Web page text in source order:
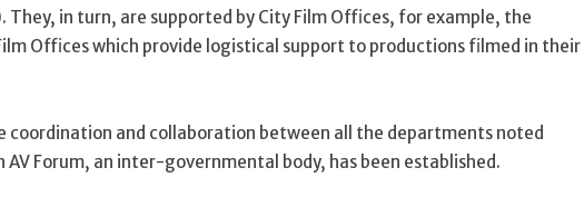
They, in turn, are supported by City Film Offices, for example, the
Offices which provide logistical support to productions filmed in their
coordination and collaboration between all the departments noted
Forum, an inter-governmental body, has been established.